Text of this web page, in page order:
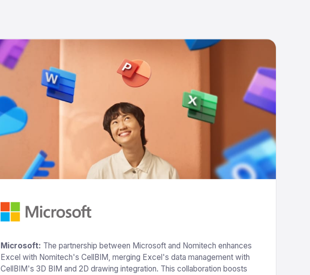
Microsoft: The partnership between Microsoft and Nomitech enhances
Excel with Nomitech's CellBIM, merging Excel's data management with
CellBIM's 3D BIM and 2D drawing integration. This collaboration boosts